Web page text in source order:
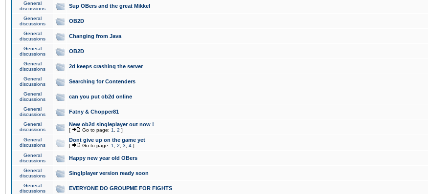
General
discussions
Sup OBers and the great Mikkel
General
discussions
OB2D
General
discussions
Changing from Java
General
discussions
OB2D
General
discussions
2d keeps crashing the server
General
discussions
Searching for Contenders
General
discussions
can you put ob2d online
General
discussions
Fatny & Chopper81
General
discussions
New ob2d singleplayer out now !
[ Go to page: 1 2 ]
General
discussions
Dont give up on the game yet
[ Go to page: 1 2 3 4 ]
General
discussions
Happy new year old OBers
General
discussions
Singlplayer version ready soon
General
discussions
EVERYONE DO GROUPME FOR FIGHTS